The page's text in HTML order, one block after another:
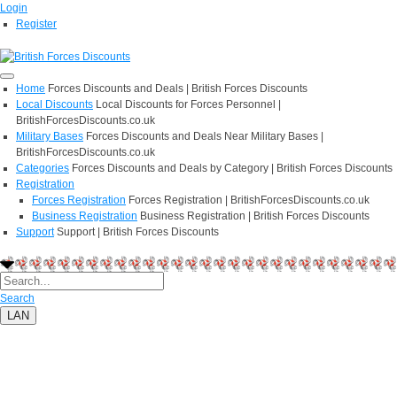
Login
Register
Home Forces Discounts and Deals | British Forces Discounts
Local Discounts Local Discounts for Forces Personnel |
BritishForcesDiscounts.co.uk
Military Bases Forces Discounts and Deals Near Military Bases |
BritishForcesDiscounts.co.uk
Categories Forces Discounts and Deals by Category | British Forces Discounts
Registration
Forces Registration Forces Registration | BritishForcesDiscounts.co.uk
Business Registration Business Registration | British Forces Discounts
Support Support | British Forces Discounts
Search
LAN